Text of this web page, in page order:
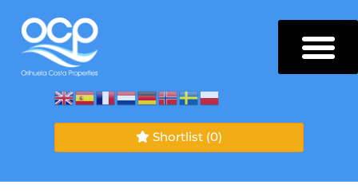
Shortlist (0)